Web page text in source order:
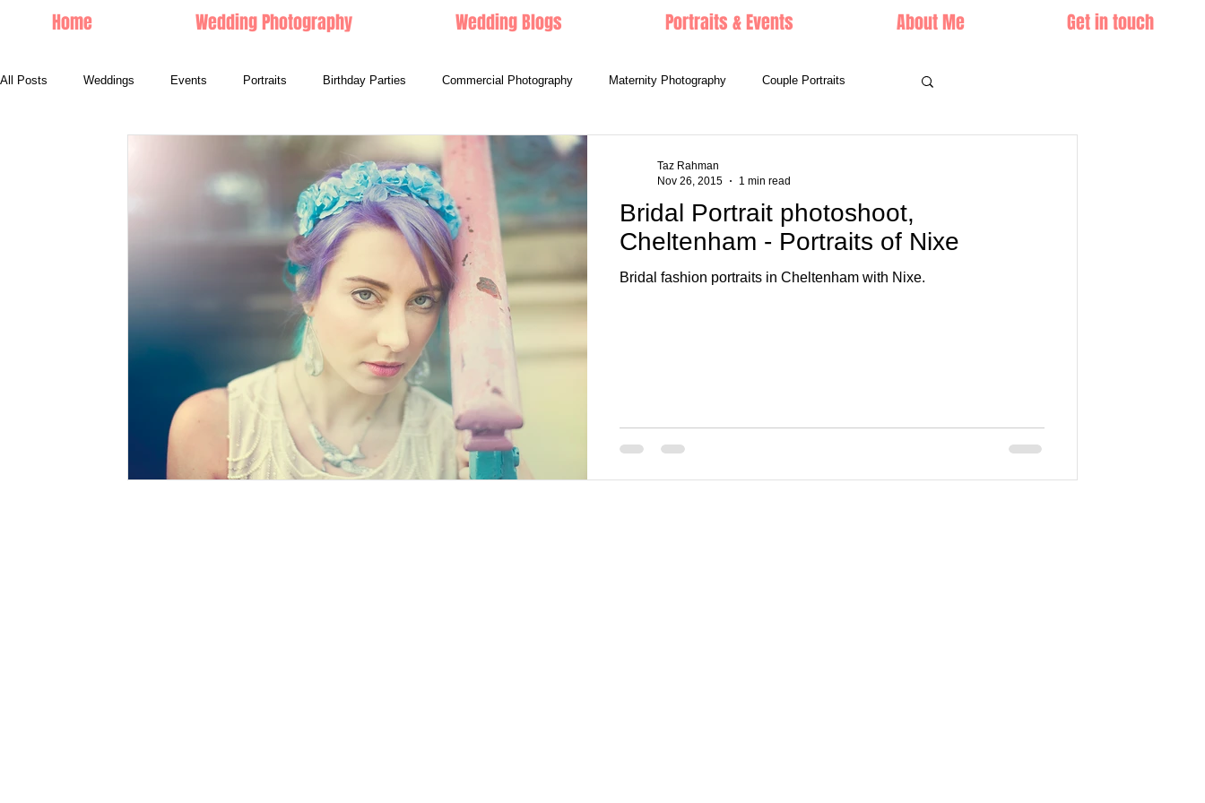
Home Wedding Photography Wedding Blogs Portraits & Events About Me Get in touch
All Posts Weddings Events Portraits Birthday Parties Commercial Photography Maternity Photography Couple Portraits
Bridal Portrait photoshoot,
Cheltenham - Portraits of Nixe
Bridal fashion portraits in Cheltenham with Nixe.
Taz Rahman
Nov 26, 2015
1 min read